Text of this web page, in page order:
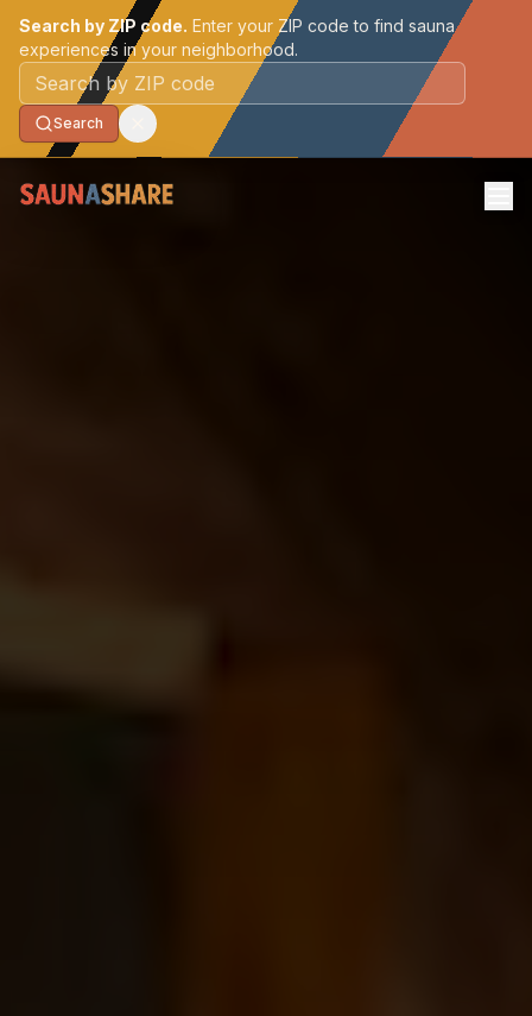
Search by ZIP code. Enter your ZIP code to find sauna
experiences in your neighborhood.
Postal code
Search